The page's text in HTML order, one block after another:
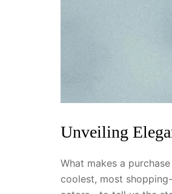
Unveiling
What makes a
coolest, most